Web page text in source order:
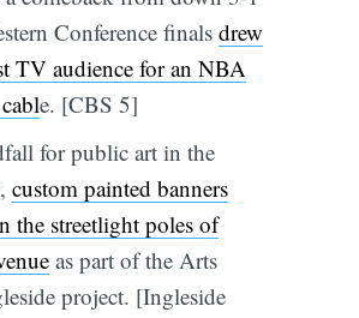
Conference finalsdrew
TV audience for an NBA
e. [CBS 5]
for public art in the
custom painted banners
the streetlight poles of
as part of the Arts
project. [Ingleside